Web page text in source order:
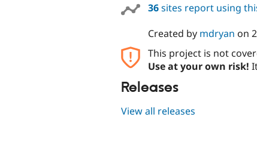
36sites report using
Created by mdryan on
This project is not
Use at your own risk!
Releases
View all releases